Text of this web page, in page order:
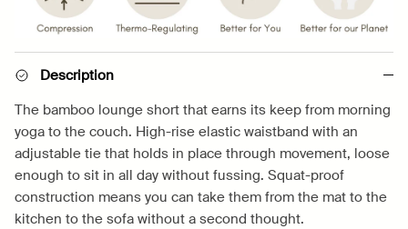
Description
The bamboo lounge short that earns its keep from morning
yoga to the couch. High-rise elastic waistband with an
adjustable tie that holds in place through movement, loose
enough to sit in all day without fussing. Squat-proof
construction means you can take them from the mat to the
kitchen to the sofa without a second thought.